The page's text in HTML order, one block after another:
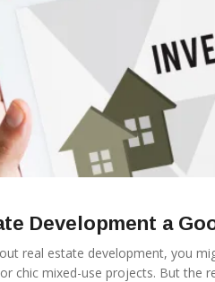
Development a
real estate development, you
chic mixed-use projects. But the